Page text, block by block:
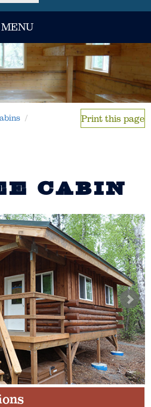
MENU
Print this page
CABIN